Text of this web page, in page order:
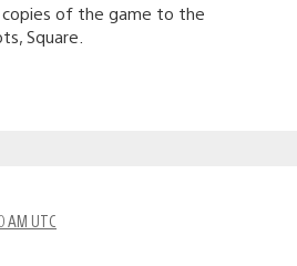
copies of the game to the
Square.
AM UTC